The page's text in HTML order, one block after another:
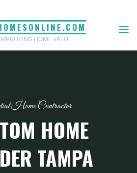
IMPROVING HOME VALUE
Home Contractor
HOME
TAMPA